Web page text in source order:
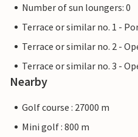
Number of sun loungers: 0
Terrace or similar no. 1 -
Terrace or similar no. 2 -
Terrace or similar no. 3 -
Nearby
Golf course : 27000 m
Mini golf : 800 m